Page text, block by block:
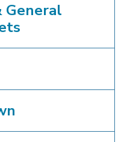
General